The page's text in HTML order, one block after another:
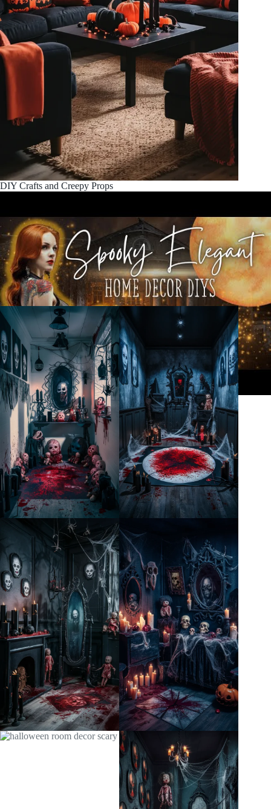
DIY Crafts and Creepy Props
spooky crafts add a personal touch to yourhalloween room
decor. From ghostly silhouettes topumpkin displays, these
creations will make your scary room makeoverstand out.
Embrace gothic home accentsand create afrightful festive
atmosphere. Your guests will feel like they’re in aspooky
decorwonderland. Let thehalloween party decorationsstart!